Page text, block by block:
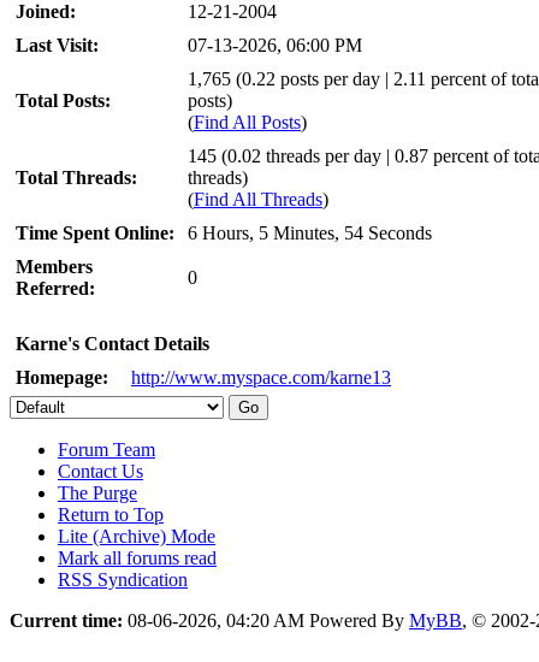
Joined:
12-21-2004
Last Visit:
07-13-2026, 06:00 PM
Total Posts:
1,765 (0.22 posts per day | 2.11 percent of
posts)
(Find All Posts)
Total Threads:
145 (0.02 threads per day | 0.87 percent of
threads)
(Find All Threads)
Time Spent Online:
6 Hours, 5 Minutes, 54 Seconds
Members
Referred:
0
Karne's Contact Details
Homepage:
http://www.myspace.com/karne13
Forum Team
Contact Us
The Purge
Return to Top
Lite (Archive) Mode
Mark all forums read
RSS Syndication
Current time: 08-06-2026, 04:20 AM Powered By MyBB, ©